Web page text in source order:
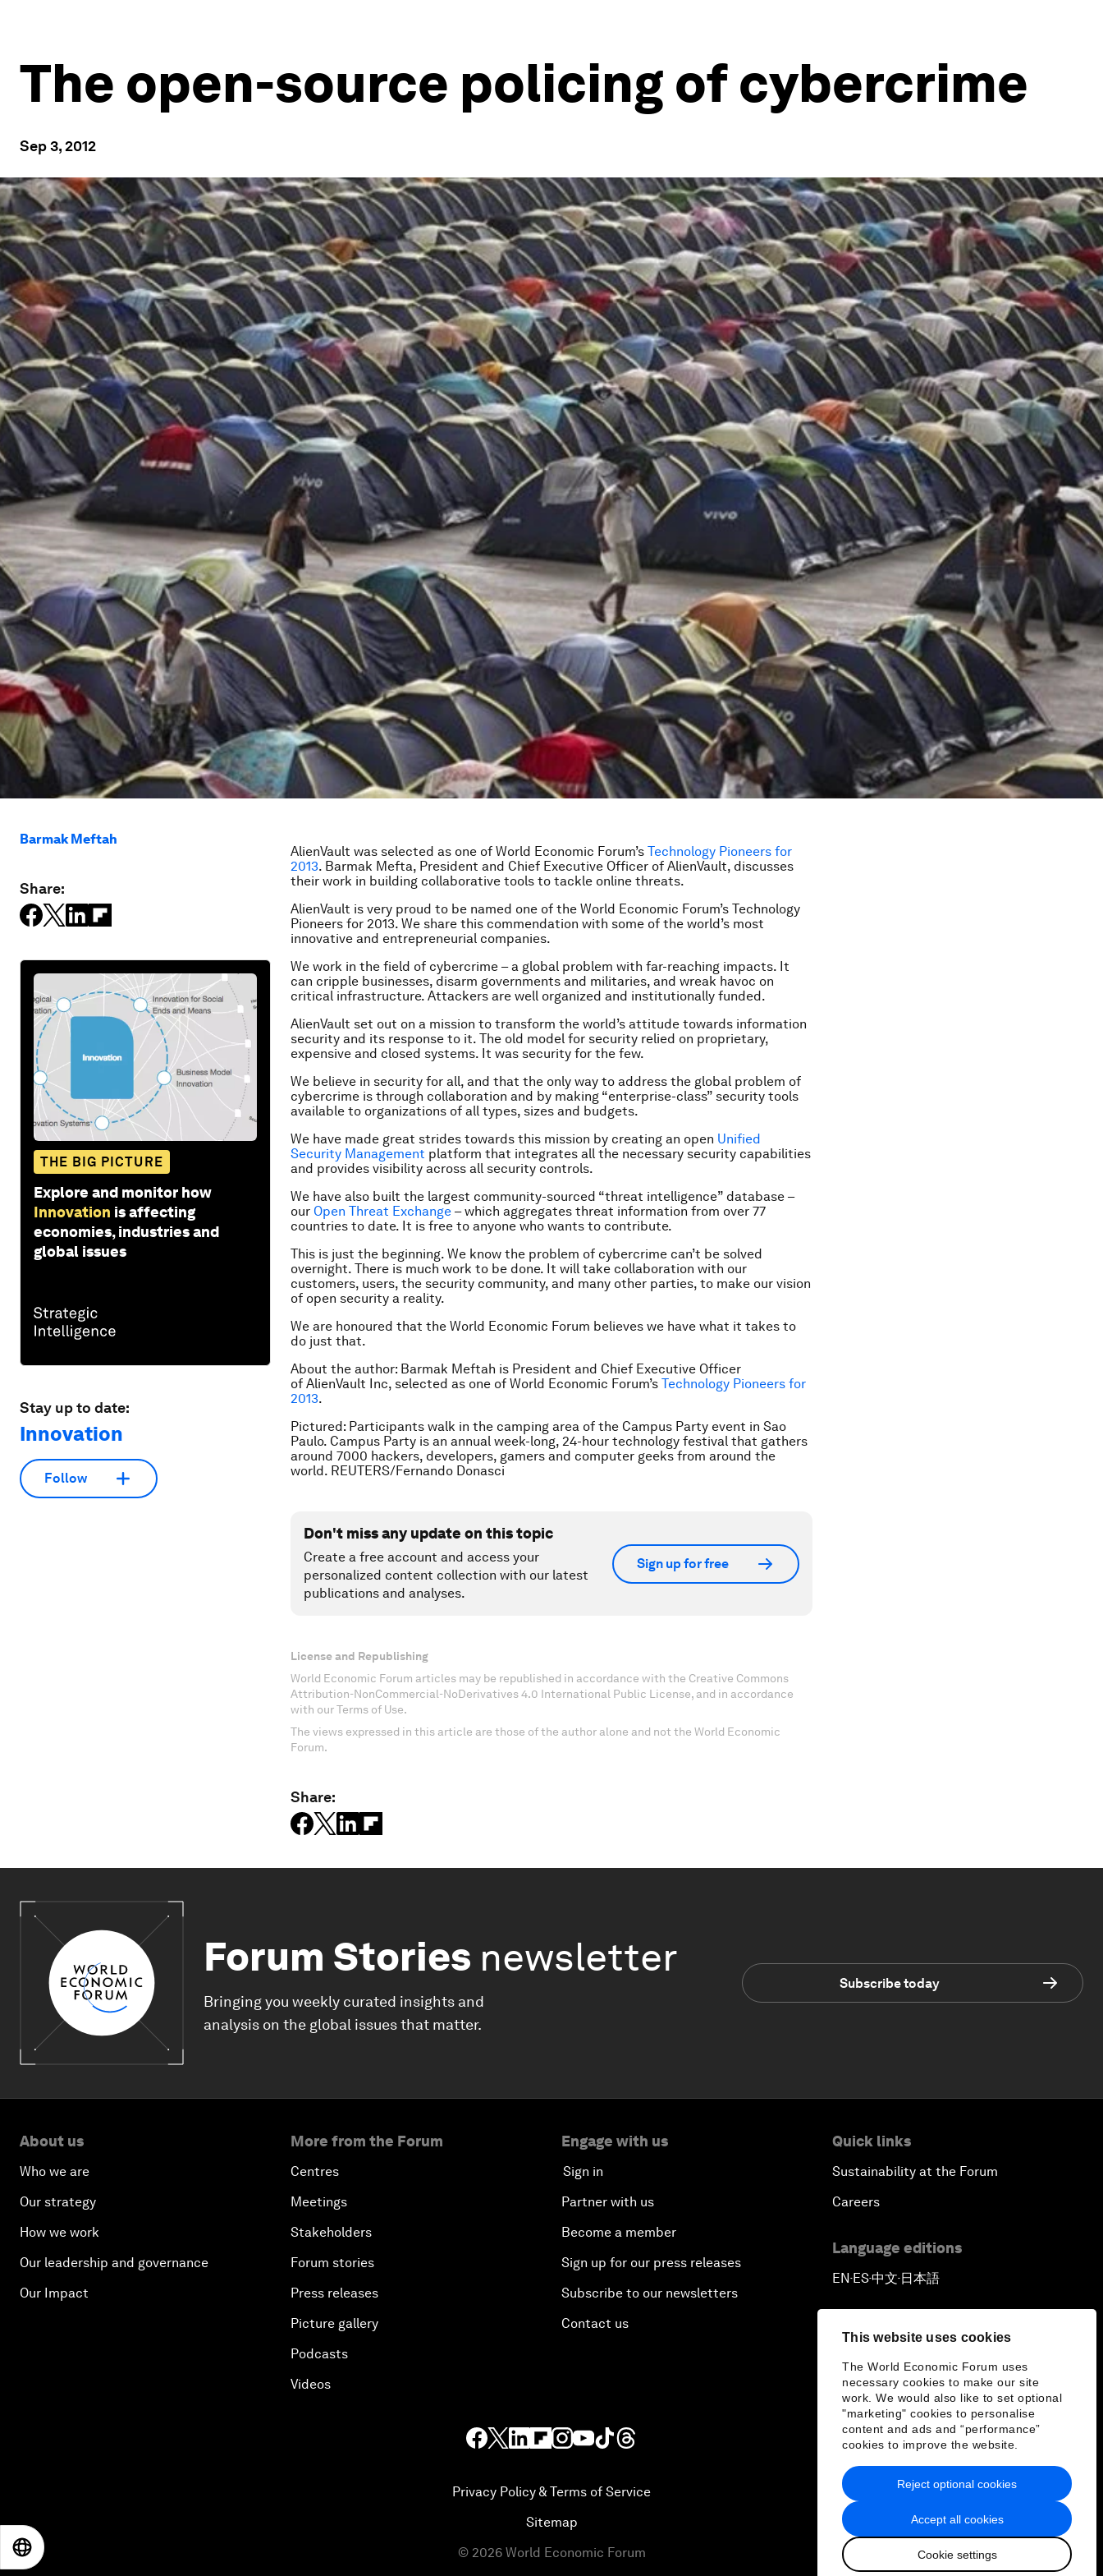
This website uses cookies
The World Economic Forum uses
necessary cookies to make our site
work. We would also like to set optional
"marketing" cookies to personalise
content and ads and “performance”
cookies to improve the website.
Accept all cookies
Cookie settings
Reject optional cookies
The open-source policing of cybercrime
Sep 3, 2012
Barmak Meftah
Share:
THE BIG PICTURE
Explore and monitor how
Innovation is affecting
economies, industries and
global issues
Stay up to date:
Innovation
Follow
AlienVault was selected as one of World Economic Forum’s Technology Pioneers for
2013. Barmak Mefta, President and Chief Executive Officer of AlienVault, discusses
their work in building collaborative tools to tackle online threats.
AlienVault is very proud to be named one of the World Economic Forum’s Technology
Pioneers for 2013. We share this commendation with some of the world’s most
innovative and entrepreneurial companies.
We work in the field of cybercrime – a global problem with far-reaching impacts. It
can cripple businesses, disarm governments and militaries, and wreak havoc on
critical infrastructure. Attackers are well organized and institutionally funded.
AlienVault set out on a mission to transform the world’s attitude towards information
security and its response to it. The old model for security relied on proprietary,
expensive and closed systems. It was security for the few.
We believe in security for all, and that the only way to address the global problem of
cybercrime is through collaboration and by making “enterprise-class” security tools
available to organizations of all types, sizes and budgets.
We have made great strides towards this mission by creating an open Unified
Security Management platform that integrates all the necessary security capabilities
and provides visibility across all security controls.
We have also built the largest community-sourced “threat intelligence” database –
our Open Threat Exchange – which aggregates threat information from over 77
countries to date. It is free to anyone who wants to contribute.
This is just the beginning. We know the problem of cybercrime can’t be solved
overnight. There is much work to be done. It will take collaboration with our
customers, users, the security community, and many other parties, to make our vision
of open security a reality.
We are honoured that the World Economic Forum believes we have what it takes to
do just that.
About the author: Barmak Meftah is President and Chief Executive Officer
of AlienVault Inc, selected as one of World Economic Forum’s Technology Pioneers for
2013.
Pictured: Participants walk in the camping area of the Campus Party event in Sao
Paulo. Campus Party is an annual week-long, 24-hour technology festival that gathers
around 7000 hackers, developers, gamers and computer geeks from around the
world. REUTERS/Fernando Donasci
Don't miss any update on this topic
Create a free account and access your
personalized content collection with our latest
publications and analyses.
Sign up for free
License and Republishing
World Economic Forum articles may be republished in accordance with the Creative Commons
Attribution-NonCommercial-NoDerivatives 4.0 International Public License, and in accordance
with our Terms of Use.
The views expressed in this article are those of the author alone and not the World Economic
Forum.
Share:
Forum Stories newsletter
Bringing you weekly curated insights and
analysis on the global issues that matter.
Subscribe today
About us
Who we are
Our strategy
How we work
Our leadership and governance
Our Impact
More from the Forum
Centres
Meetings
Stakeholders
Forum stories
Press releases
Picture gallery
Podcasts
Videos
Engage with us
Sign in
Partner with us
Become a member
Sign up for our press releases
Subscribe to our newsletters
Contact us
Quick links
Sustainability at the Forum
Careers
Language editions
EN▪ES▪中文▪ 日本語
Privacy Policy & Terms of Service
Sitemap
© 2026 World Economic Forum